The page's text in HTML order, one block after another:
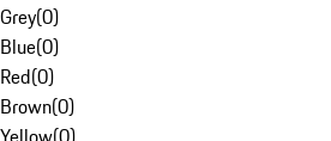
Grey(0)
Blue(0)
Red(0)
Brown(0)